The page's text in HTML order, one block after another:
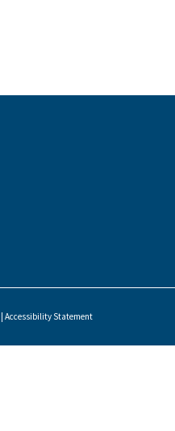
Accessibility Statement